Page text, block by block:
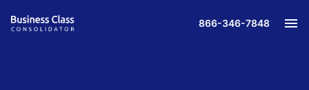
866-346-7848